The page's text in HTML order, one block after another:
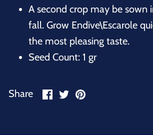
A second crop may be
fall. Grow Endive\Escarole
the most pleasing taste.
Seed Count: 1 gr
Share
ShareSharePin